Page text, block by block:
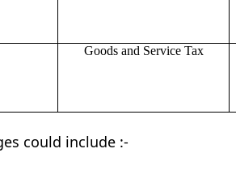
Goods and Service Tax
could include :-